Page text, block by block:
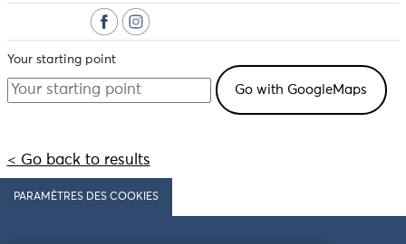
Your starting point
< Go back to results
PARAMÈTRES DES COOKIES